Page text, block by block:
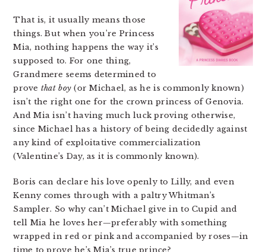
That is, it usually means those
things. But when you’re Princess
Mia, nothing happens the way it’s
supposed to. For one thing,
Grandmere seems determined to
prove that boy (or Michael, as he is commonly known)
isn’t the right one for the crown princess of Genovia.
And Mia isn’t having much luck proving otherwise,
since Michael has a history of being decidedly against
any kind of exploitative commercialization
(Valentine’s Day, as it is commonly known).
Boris can declare his love openly to Lilly, and even
Kenny comes through with a paltry Whitman’s
Sampler. So why can’t Michael give in to Cupid and
tell Mia he loves her—preferably with something
wrapped in red or pink and accompanied by roses—in
time to prove he’s Mia’s true prince?